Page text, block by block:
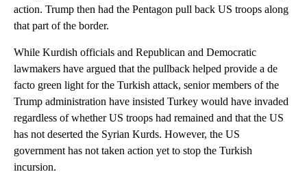
action. Trump then had the Pentagon pull back US troops along
that part of the border.
While Kurdish officials and Republican and Democratic
lawmakers have argued that the pullback helped provide a de
facto green light for the Turkish attack, senior members of the
Trump administration have insisted Turkey would have invaded
regardless of whether US troops had remained and that the US
has not deserted the Syrian Kurds. However, the US
government has not taken action yet to stop the Turkish
incursion.